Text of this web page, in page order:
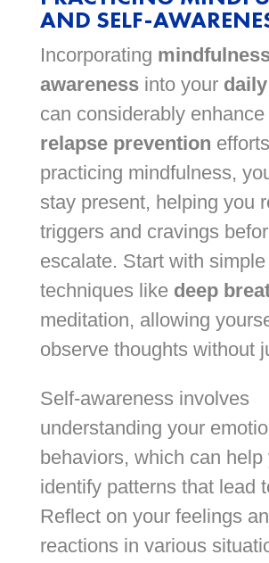
AND SELF-
Incorporating
awarenessinto your
can considerably
relapse prevention
practicing mindfulness,
stay present, helping you
triggers and cravings
escalate. Start with simple
techniques like deep
meditation, allowing
observe thoughts without
Self-awareness involves
understanding your
behaviors, which can help
identify patterns that lead
Reflect on your feelings
reactions in various